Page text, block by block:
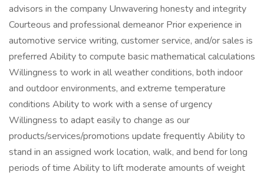
advisors in the company Unwavering honesty and integrity
Courteous and professional demeanor Prior experience in
automotive service writing, customer service, and/or sales is
preferred Ability to compute basic mathematical calculations
Willingness to work in all weather conditions, both indoor
and outdoor environments, and extreme temperature
conditions Ability to work with a sense of urgency
Willingness to adapt easily to change as our
products/services/promotions update frequently Ability to
stand in an assigned work location, walk, and bend for long
periods of time Ability to lift moderate amounts of weight